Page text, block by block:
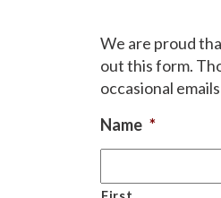
We are proud
out this form.
occasional
Name *